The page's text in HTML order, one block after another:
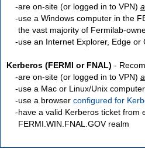
are on-site (or logged in to VPN)
use a Windows computer in the
the vast majority of Fermilab-
use an Internet Explorer, Edge or
Kerberos (FERMI or FNAL) -
are on-site (or logged in to VPN)
use a Mac or Linux/Unix computer
use a browser configured for
have a valid Kerberos ticket from
FERMI.WIN.FNAL.GOV realm